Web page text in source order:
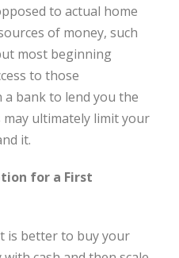
to actual home
of money, such
most beginning
to those
bank to lend you the
ultimately limit your
it.
for a First
is better to buy your